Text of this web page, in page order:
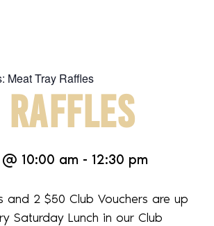
Meat Tray Raffles
@ 10:00 am - 12:30 pm
and 2 $50 Club Vouchers are up
Saturday Lunch in our Club